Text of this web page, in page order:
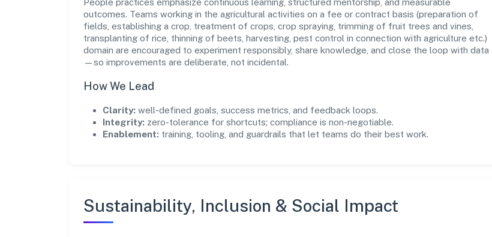
People practices emphasize continuous learning, structured mentorship, and measurable
outcomes. Teams working in the agricultural activities on a fee or contract basis (preparation of
fields, establishing a crop, treatment of crops, crop spraying, trimming of fruit trees and vines,
transplanting of rice, thinning of beets, harvesting, pest control in connection with agriculture etc.)
domain are encouraged to experiment responsibly, share knowledge, and close the loop with data
—so improvements are deliberate, not incidental.
How We Lead
Clarity: well-defined goals, success metrics, and feedback loops.
Integrity: zero-tolerance for shortcuts; compliance is non-negotiable.
Enablement: training, tooling, and guardrails that let teams do their best work.
Sustainability, Inclusion & Social Impact